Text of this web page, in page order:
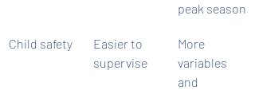
peak season
Child safety
Easier to
supervise
More
variables
and